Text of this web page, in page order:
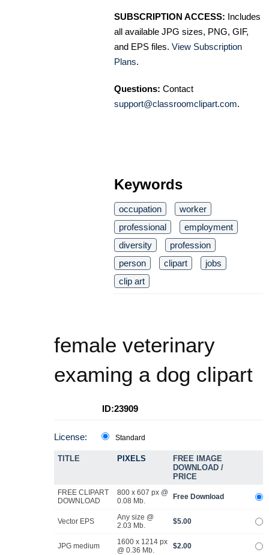
SUBSCRIPTION ACCESS: Includes
all available JPG sizes, PNG, GIF,
and EPS files. View Subscription
Plans.
Questions: Contact
support@classroomclipart.com.
Keywords
occupation
worker
professional
employment
diversity
profession
person
clipart
jobs
clip art
female veterinary
examing a dog clipart
ID:23909
License: Standard
TITLE PIXELS
FREE IMAGE
DOWNLOAD /
PRICE
FREE CLIPART
DOWNLOAD
800 x 607 px @
0.08 Mb.
Free Download
Vector EPS
Any size @
2.03 Mb.
$5.00
JPG medium
1600 x 1214 px
@ 0.36 Mb.
$2.00